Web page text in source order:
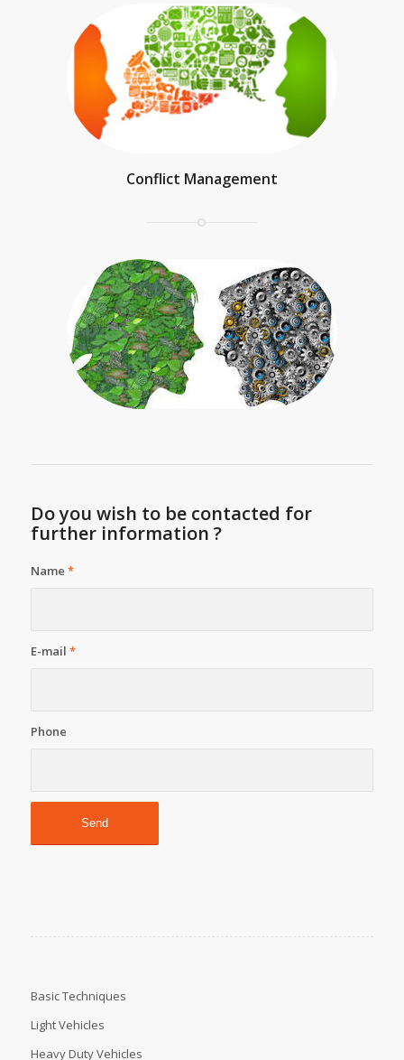
Conflict Management
Do you wish to be contacted for
further information ?
Name *
E-mail *
Phone
Basic Techniques
Light Vehicles
Heavy Duty Vehicles